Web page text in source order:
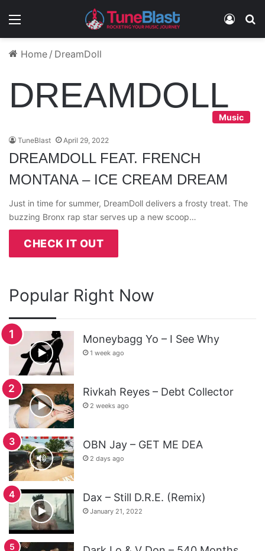
Menu Log In
Home / DreamDoll
DREAMDOLL
Music
TuneBlast April 29, 2022
DREAMDOLL FEAT. FRENCH
MONTANA – ICE CREAM DREAM
Just in time for summer, DreamDoll delivers a frosty treat. The
buzzing Bronx rap star serves up a new scoop…
CHECK IT OUT
Popular Right Now
Moneybagg Yo – I See Why
1 week ago
Rivkah Reyes – Debt Collector
2 weeks ago
OBN Jay – GET ME DEA
2 days ago
Dax – Still D.R.E. (Remix)
January 21, 2022